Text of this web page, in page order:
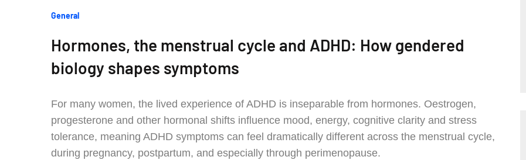
Categories
General
Hormones, the menstrual cycle and ADHD: How gendered
biology shapes symptoms
For many women, the lived experience of ADHD is inseparable from hormones. Oestrogen,
progesterone and other hormonal shifts influence mood, energy, cognitive clarity and stress
tolerance, meaning ADHD symptoms can feel dramatically different across the menstrual cycle,
during pregnancy, postpartum, and especially through perimenopause.